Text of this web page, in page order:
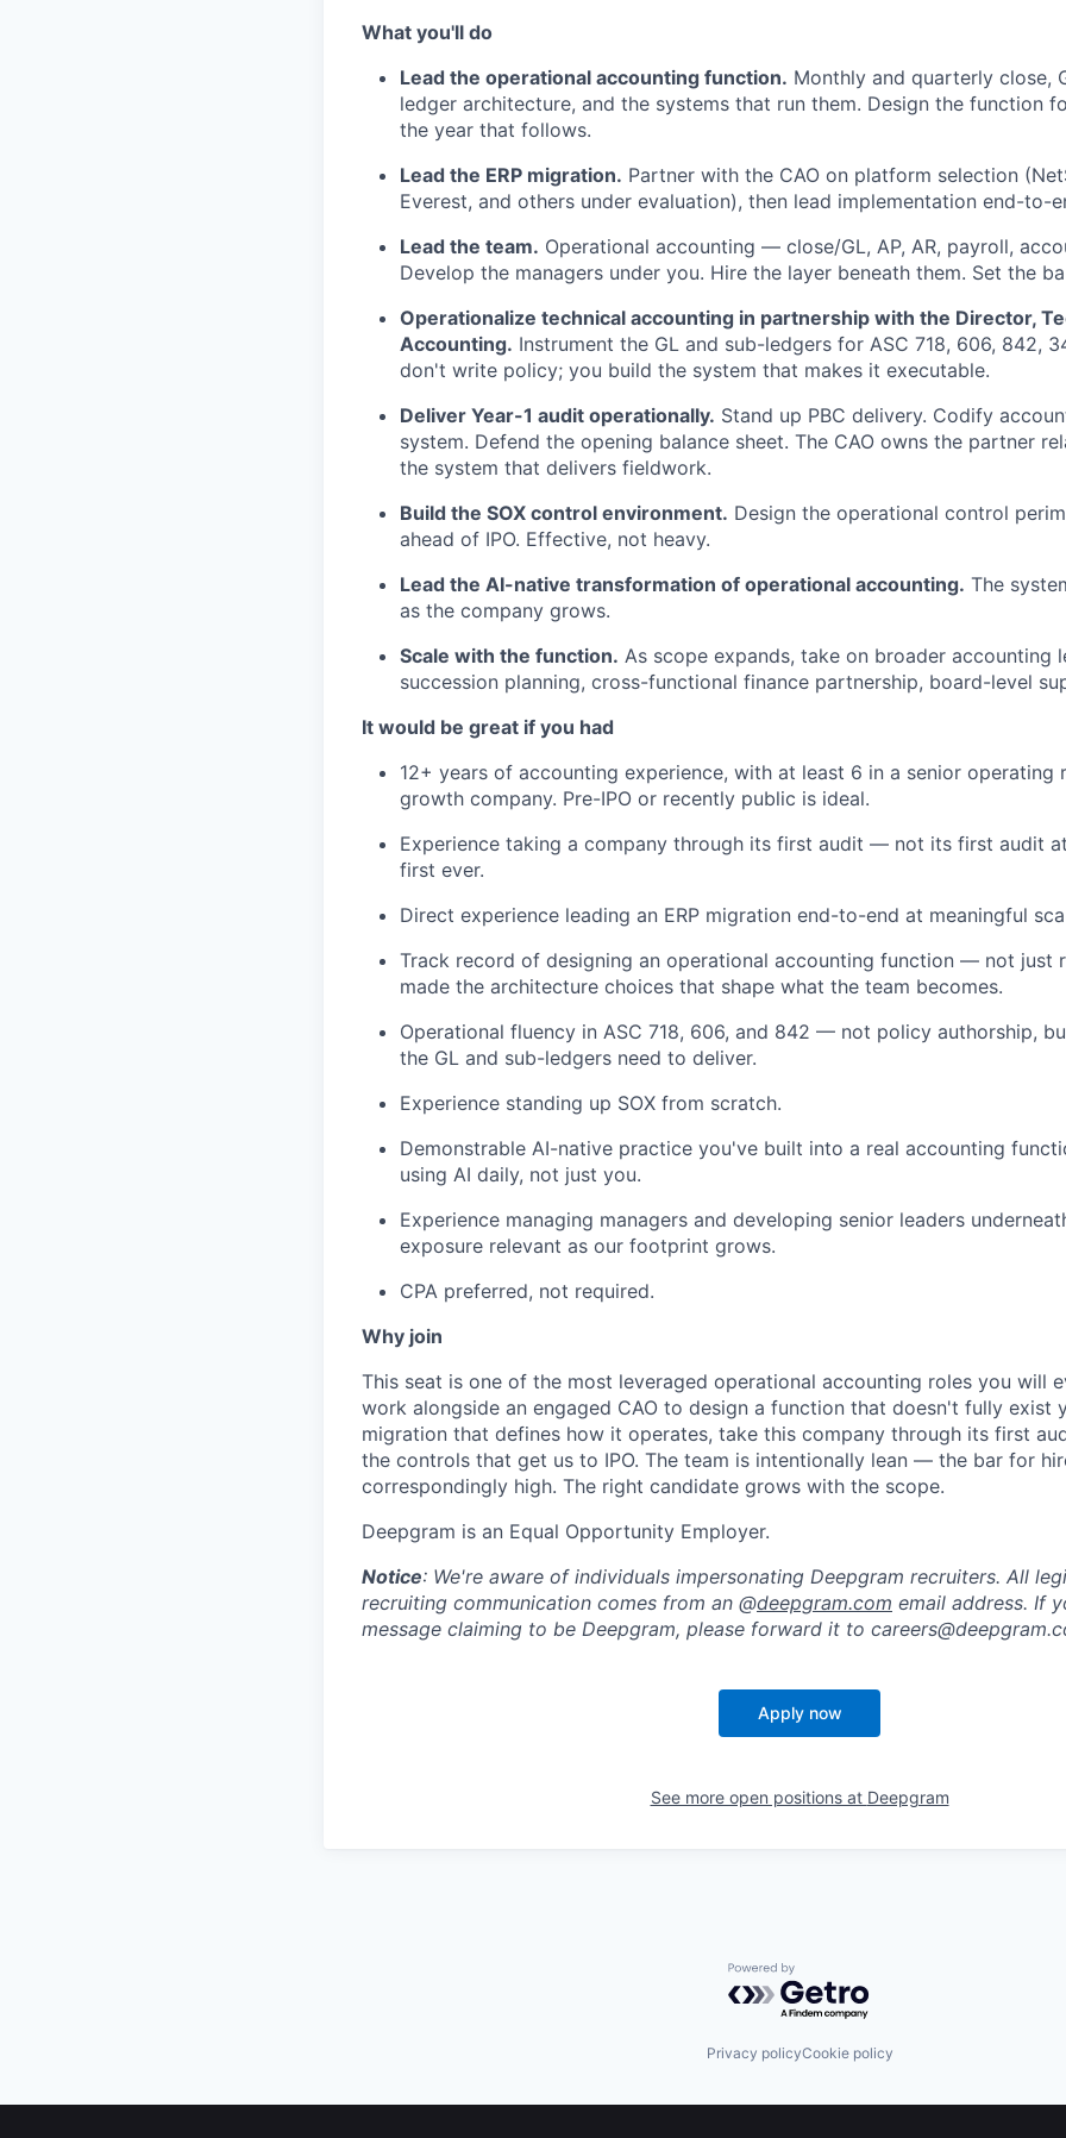
What you'll do
Lead the operational accounting function. Monthly and quarterly close,
ledger architecture, and the systems that run them. Design the function
the year that follows.
Lead the ERP migration. Partner with the CAO on platform selection
Everest, and others under evaluation), then lead implementation end-to-
Lead the team. Operational accounting — close/GL, AP, AR, payroll,
Develop the managers under you. Hire the layer beneath them. Set the
Operationalize technical accounting in partnership with the Director,
Accounting. Instrument the GL and sub-ledgers for ASC 718, 606, 842,
don't write policy; you build the system that makes it executable.
Deliver Year-1 audit operationally. Stand up PBC delivery. Codify
system. Defend the opening balance sheet. The CAO owns the partner
the system that delivers fieldwork.
Build the SOX control environment. Design the operational control
ahead of IPO. Effective, not heavy.
Lead the AI-native transformation of operational accounting. The
as the company grows.
Scale with the function. As scope expands, take on broader accounting
succession planning, cross-functional finance partnership, board-level
It would be great if you had
12+ years of accounting experience, with at least 6 in a senior operating
growth company. Pre-IPO or recently public is ideal.
Experience taking a company through its first audit — not its first audit
first ever.
Direct experience leading an ERP migration end-to-end at meaningful
Track record of designing an operational accounting function — not just
made the architecture choices that shape what the team becomes.
Operational fluency in ASC 718, 606, and 842 — not policy authorship,
the GL and sub-ledgers need to deliver.
Experience standing up SOX from scratch.
Demonstrable AI-native practice you've built into a real accounting
using AI daily, not just you.
Experience managing managers and developing senior leaders
exposure relevant as our footprint grows.
CPA preferred, not required.
Why join
This seat is one of the most leveraged operational accounting roles you will
work alongside an engaged CAO to design a function that doesn't fully exist
migration that defines how it operates, take this company through its first
the controls that get us to IPO. The team is intentionally lean — the bar for
correspondingly high. The right candidate grows with the scope.
Deepgram is an Equal Opportunity Employer.
Notice: We're aware of individuals impersonating Deepgram recruiters. All
recruiting communication comes from an @deepgram.com email address. If
message claiming to be Deepgram, please forward it to
Apply now
See more open positions at Deepgram
Powered by Getro.com
Privacy policyCookie policy